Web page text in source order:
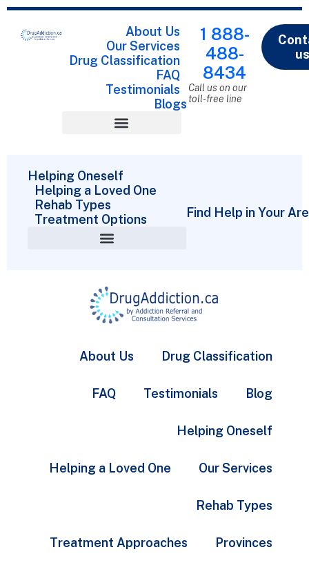
About Us
Our Services
Drug Classification
FAQ
Testimonials
Blogs
1 888-
488-
8434
Call us on our
toll-free line
Helping Oneself
Helping a Loved One
Rehab Types
Treatment Options
Find Help in Your
About Us Drug Classification
FAQ Testimonials Blog
Helping Oneself
Helping a Loved One Our Services
Rehab Types
Treatment Approaches Provinces